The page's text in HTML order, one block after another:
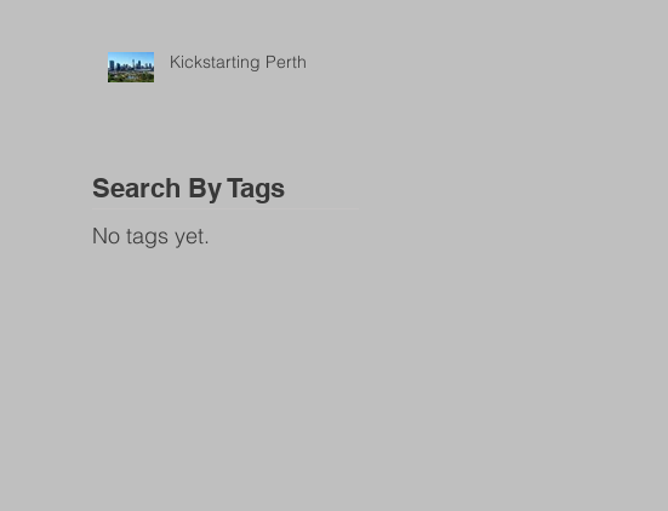
Kickstarting Perth
Search By Tags
No tags yet.